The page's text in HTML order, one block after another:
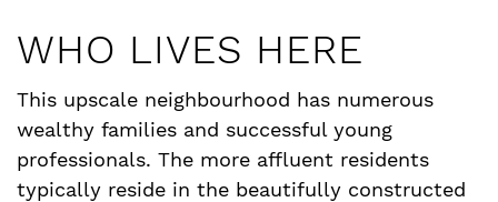
WHO LIVES HERE
This upscale neighbourhood has numerous
wealthy families and successful young
professionals. The more affluent residents
typically reside in the beautifully constructed